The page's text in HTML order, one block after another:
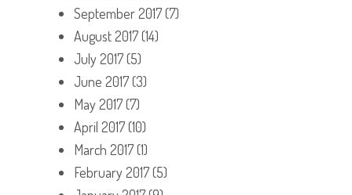
September 2017(7)
August 2017(14)
July 2017(5)
June 2017(3)
May 2017(7)
April 2017(10)
March 2017(1)
February 2017(5)